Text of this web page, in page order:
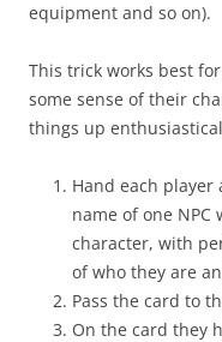
equipment and so on).
This trick works best
some sense of their
things up
Hand each
name of one
character, with
of who they are
Pass the card to
On the card they